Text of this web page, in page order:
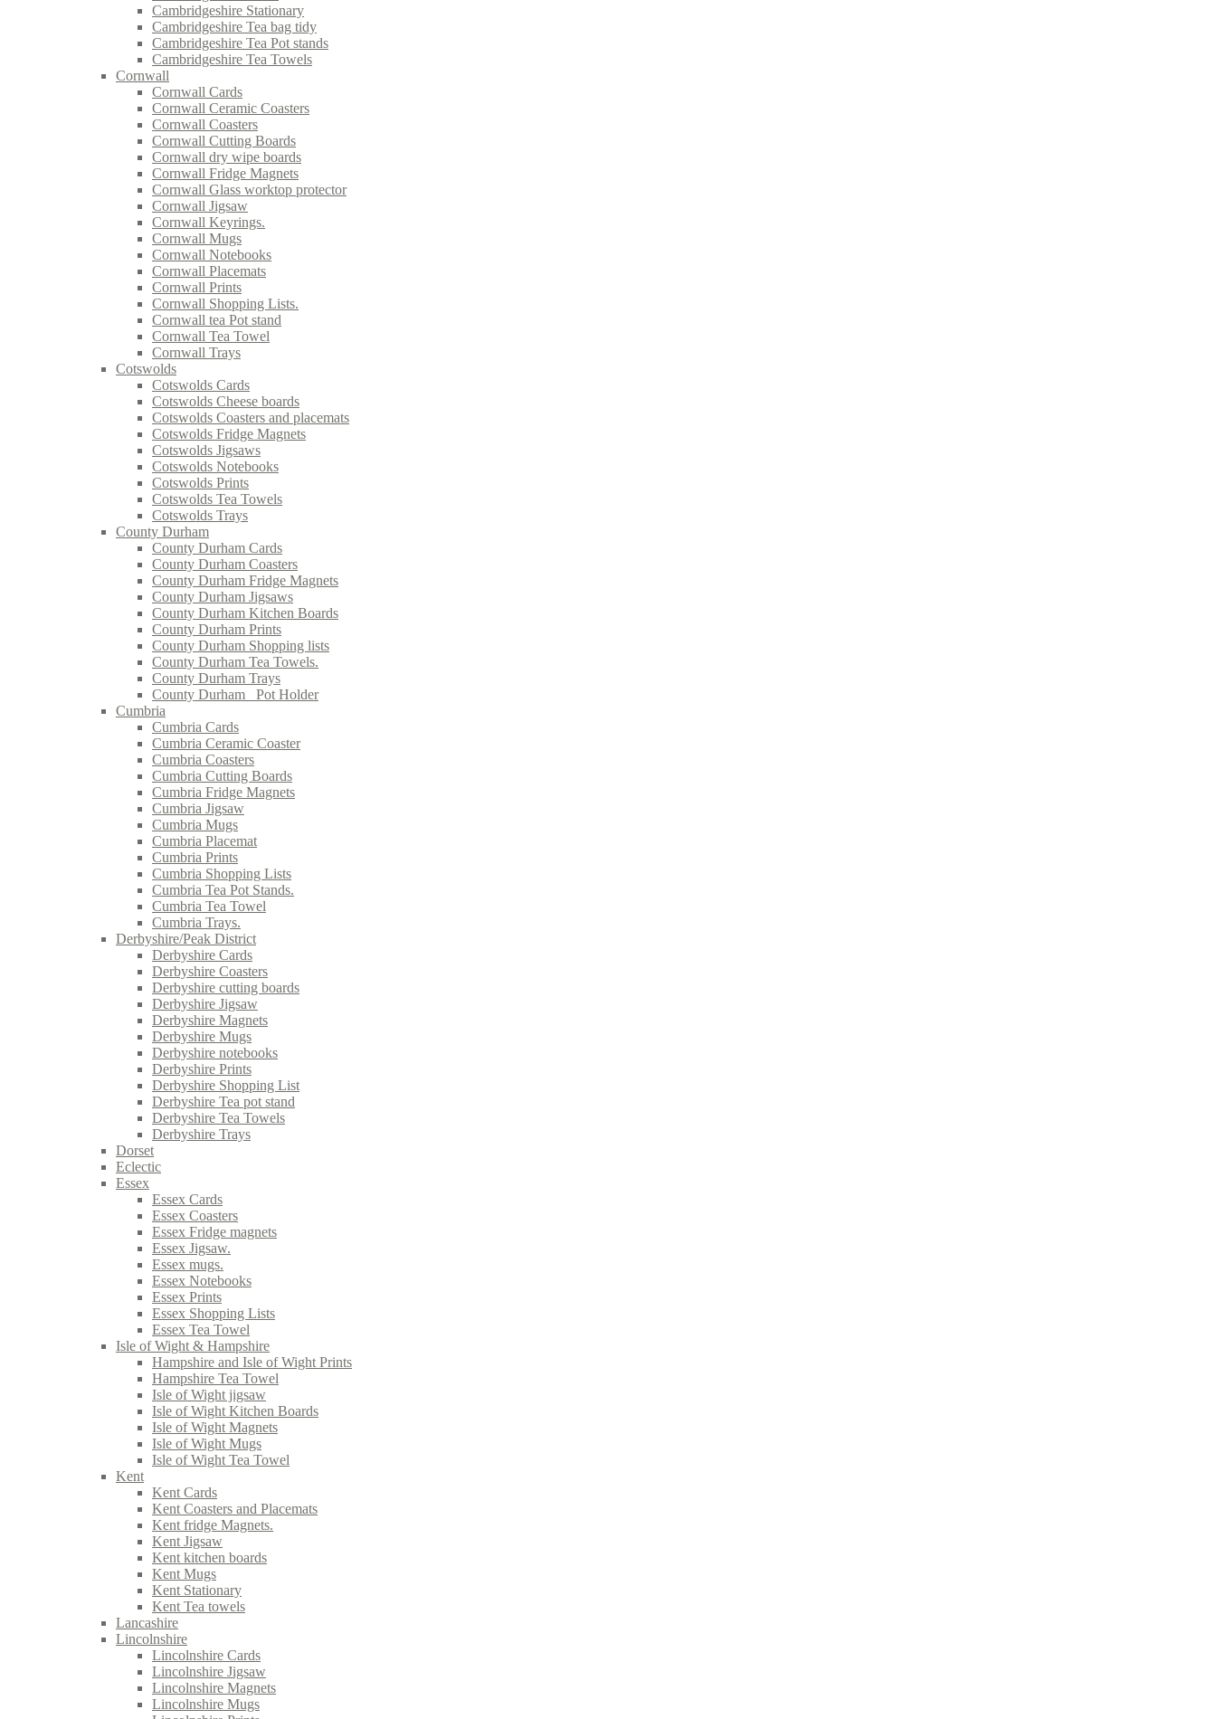
Cambridgeshire Stationary
Cambridgeshire Tea bag tidy
Cambridgeshire Tea Pot stands
Cambridgeshire Tea Towels
Cornwall
Cornwall Cards
Cornwall Ceramic Coasters
Cornwall Coasters
Cornwall Cutting Boards
Cornwall dry wipe boards
Cornwall Fridge Magnets
Cornwall Glass worktop protector
Cornwall Jigsaw
Cornwall Keyrings.
Cornwall Mugs
Cornwall Notebooks
Cornwall Placemats
Cornwall Prints
Cornwall Shopping Lists.
Cornwall tea Pot stand
Cornwall Tea Towel
Cornwall Trays
Cotswolds
Cotswolds Cards
Cotswolds Cheese boards
Cotswolds Coasters and placemats
Cotswolds Fridge Magnets
Cotswolds Jigsaws
Cotswolds Notebooks
Cotswolds Prints
Cotswolds Tea Towels
Cotswolds Trays
County Durham
County Durham Cards
County Durham Coasters
County Durham Fridge Magnets
County Durham Jigsaws
County Durham Kitchen Boards
County Durham Prints
County Durham Shopping lists
County Durham Tea Towels.
County Durham Trays
County Durham_ Pot Holder
Cumbria
Cumbria Cards
Cumbria Ceramic Coaster
Cumbria Coasters
Cumbria Cutting Boards
Cumbria Fridge Magnets
Cumbria Jigsaw
Cumbria Mugs
Cumbria Placemat
Cumbria Prints
Cumbria Shopping Lists
Cumbria Tea Pot Stands.
Cumbria Tea Towel
Cumbria Trays.
Derbyshire/Peak District
Derbyshire Cards
Derbyshire Coasters
Derbyshire cutting boards
Derbyshire Jigsaw
Derbyshire Magnets
Derbyshire Mugs
Derbyshire notebooks
Derbyshire Prints
Derbyshire Shopping List
Derbyshire Tea pot stand
Derbyshire Tea Towels
Derbyshire Trays
Dorset
Eclectic
Essex
Essex Cards
Essex Coasters
Essex Fridge magnets
Essex Jigsaw.
Essex mugs.
Essex Notebooks
Essex Prints
Essex Shopping Lists
Essex Tea Towel
Isle of Wight & Hampshire
Hampshire and Isle of Wight Prints
Hampshire Tea Towel
Isle of Wight jigsaw
Isle of Wight Kitchen Boards
Isle of Wight Magnets
Isle of Wight Mugs
Isle of Wight Tea Towel
Kent
Kent Cards
Kent Coasters and Placemats
Kent fridge Magnets.
Kent Jigsaw
Kent kitchen boards
Kent Mugs
Kent Stationary
Kent Tea towels
Lancashire
Lincolnshire
Lincolnshire Cards
Lincolnshire Jigsaw
Lincolnshire Magnets
Lincolnshire Mugs